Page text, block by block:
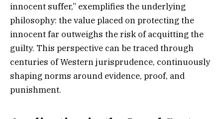
innocent suffer,” exemplifies the underlying
philosophy: the value placed on protecting the
innocent far outweighs the risk of acquitting the
guilty. This perspective can be traced through
centuries of Western jurisprudence, continuously
shaping norms around evidence, proof, and
punishment.